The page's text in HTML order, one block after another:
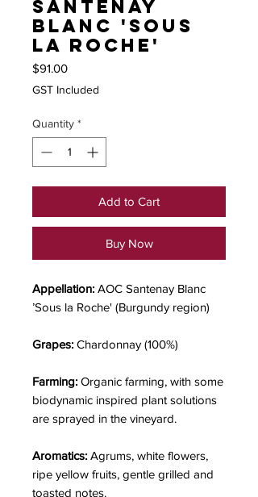
Santenay
blanc 'Sous
la roche'
$91.00Price
GST Included
Quantity *
Add to Cart
Buy Now
Appellation: AOC Santenay Blanc
’Sous la Roche' (Burgundy region)
Grapes: Chardonnay (100%)
Farming: Organic farming, with some
biodynamic inspired plant solutions
are sprayed in the vineyard.
Aromatics: Agrums, white flowers,
ripe yellow fruits, gentle grilled and
toasted notes.